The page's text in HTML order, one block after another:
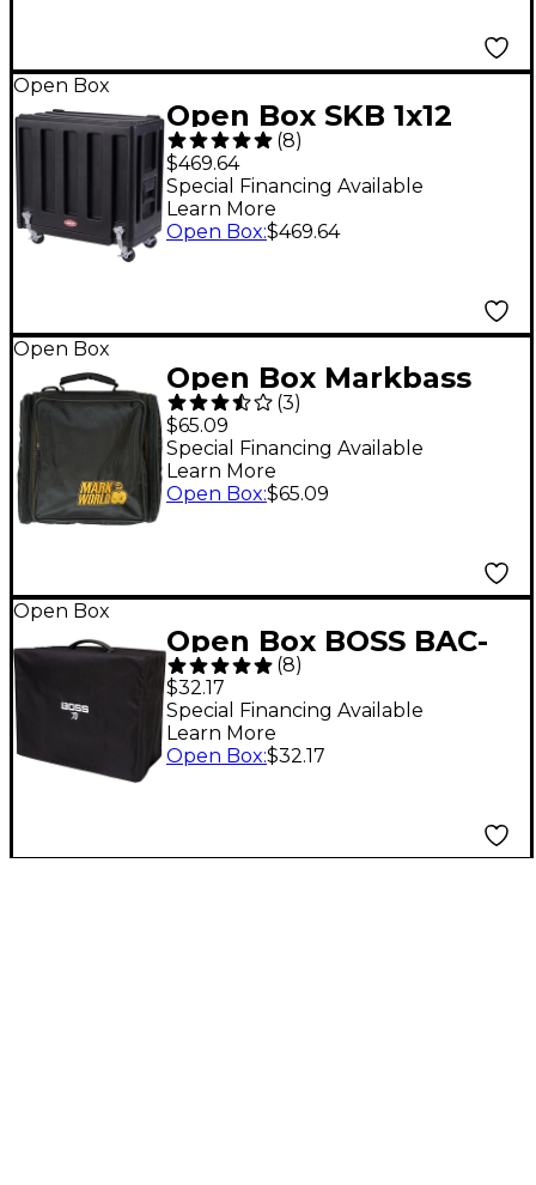
Open Box
Open Box SKB 1x12
Amplifier Utility
Vehicle Level 1
(8)
$469.64
Special Financing Available
Learn More
Open Box:$469.64
Open Box
Open Box Markbass
Big Bang Bag Level 1
(3)
$65.09
Special Financing Available
Learn More
Open Box:$65.09
Open Box
Open Box BOSS BAC-
KTN100 KTN-100
Katana Amp Cover
Level 1
(8)
$32.17
Special Financing Available
Learn More
Open Box:$32.17